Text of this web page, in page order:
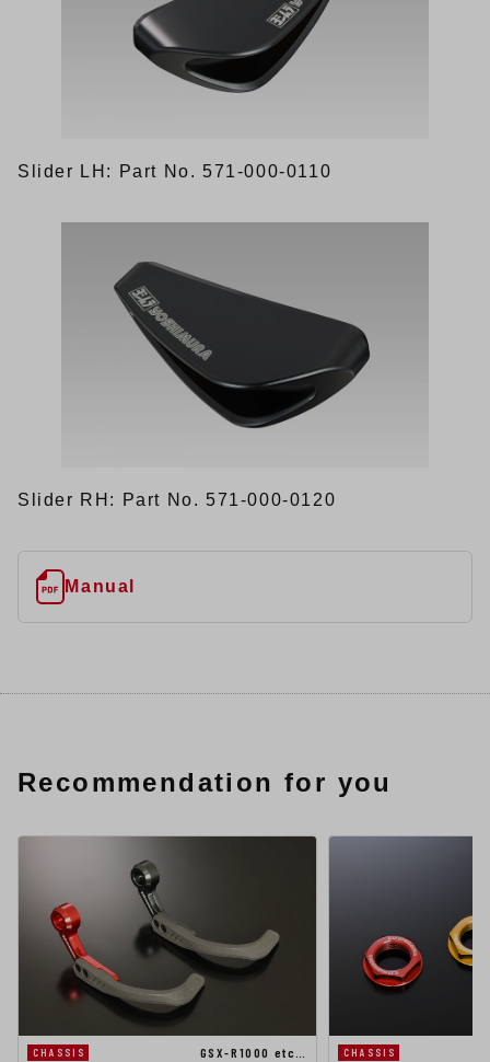
Slider LH: Part No. 571-000-0110
Slider RH: Part No. 571-000-0120
Manual
Recommendation for you
CHASSIS
GSX-R1000 etc…
CHASSIS